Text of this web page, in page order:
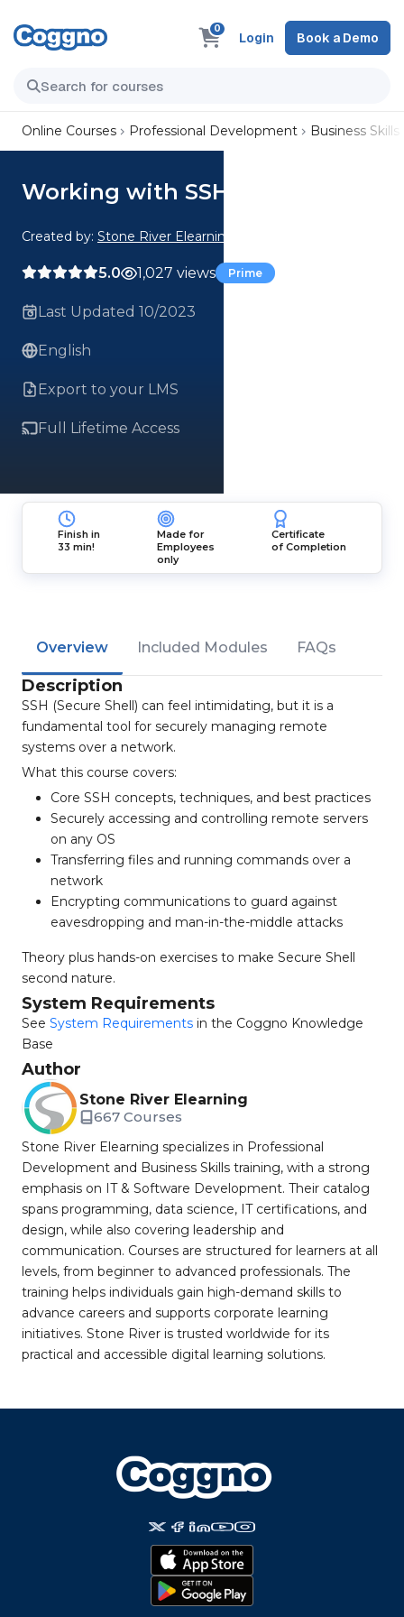
0
Login Book a Demo
Online Courses Professional Development Business Skills
Working with SSH
Created by: Stone River Elearning
5.0 1,027 views Prime
Last Updated 10/2023
English
Export to your LMS
Full Lifetime Access
Finish in
33 min!
Made for
Employees
only
Certificate
of Completion
Overview Included Modules FAQs
Description
SSH (Secure Shell) can feel intimidating, but it is a
fundamental tool for securely managing remote
systems over a network.
What this course covers:
Core SSH concepts, techniques, and best practices
Securely accessing and controlling remote servers
on any OS
Transferring files and running commands over a
network
Encrypting communications to guard against
eavesdropping and man-in-the-middle attacks
Theory plus hands-on exercises to make Secure Shell
second nature.
System Requirements
See System Requirements in the Coggno Knowledge
Base
Author
Stone River Elearning
667 Courses
Stone River Elearning specializes in Professional
Development and Business Skills training, with a strong
emphasis on IT & Software Development. Their catalog
spans programming, data science, IT certifications, and
design, while also covering leadership and
communication. Courses are structured for learners at all
levels, from beginner to advanced professionals. The
training helps individuals gain high-demand skills to
advance careers and supports corporate learning
initiatives. Stone River is trusted worldwide for its
practical and accessible digital learning solutions.